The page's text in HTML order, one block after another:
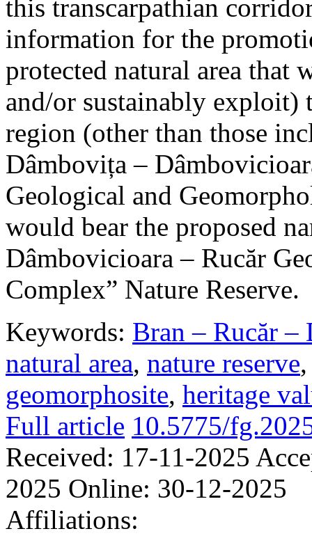
this transcarpathian
information for the
protected natural area that
and/or sustainably exploit)
region (other than those
Dâmbovița –
Geological and
would bear the proposed
Dâmbovicioara – Rucăr
Complex” Nature Reserve.
Keywords: Bran – Rucăr –
natural area, nature reserve
geomorphosite, heritage
Full article 10.5775/
Received: 17-11-2025
2025 Online: 30-12-2025
Affiliations: